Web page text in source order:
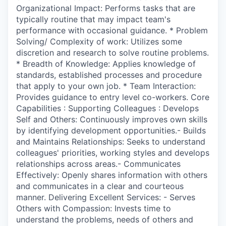
Organizational Impact: Performs tasks that are
typically routine that may impact team's
performance with occasional guidance. * Problem
Solving/ Complexity of work: Utilizes some
discretion and research to solve routine problems.
* Breadth of Knowledge: Applies knowledge of
standards, established processes and procedure
that apply to your own job. * Team Interaction:
Provides guidance to entry level co-workers. Core
Capabilities : Supporting Colleagues : Develops
Self and Others: Continuously improves own skills
by identifying development opportunities.- Builds
and Maintains Relationships: Seeks to understand
colleagues' priorities, working styles and develops
relationships across areas.- Communicates
Effectively: Openly shares information with others
and communicates in a clear and courteous
manner. Delivering Excellent Services: - Serves
Others with Compassion: Invests time to
understand the problems, needs of others and